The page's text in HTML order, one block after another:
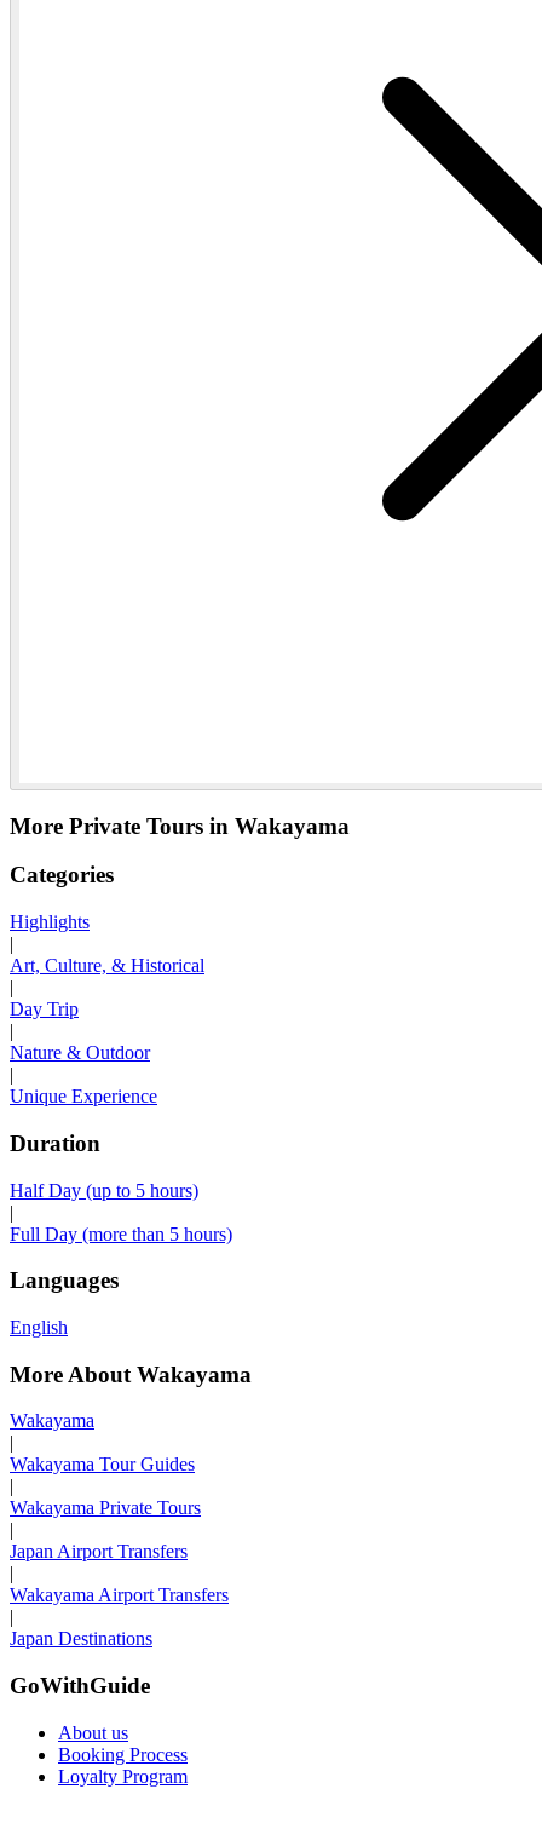
More Private Tours in Wakayama
Categories
Highlights
|
Art, Culture, & Historical
|
Day Trip
|
Nature & Outdoor
|
Unique Experience
Duration
Half Day (up to 5 hours)
|
Full Day (more than 5 hours)
Languages
English
More About Wakayama
Wakayama
|
Wakayama Tour Guides
|
Wakayama Private Tours
|
Japan Airport Transfers
|
Wakayama Airport Transfers
|
Japan Destinations
GoWithGuide
About us
Booking Process
Loyalty Program